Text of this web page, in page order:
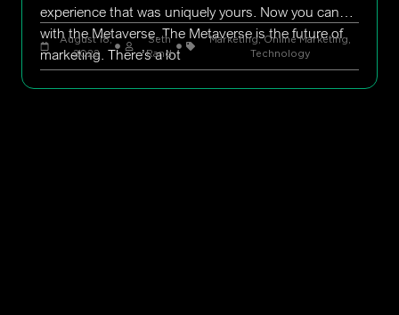
experience that was uniquely yours. Now you can
with the Metaverse. The Metaverse is the future of
marketing. There’s a lot
August 18,
2022
Seth
Rand
Marketing,Online Marketing,
Technology